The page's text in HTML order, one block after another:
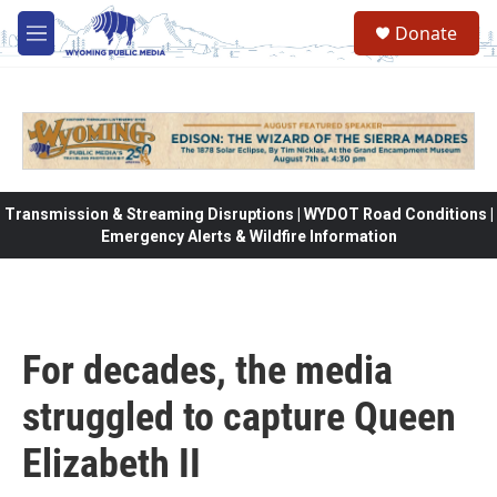
Skip to main content
M
e
Donate
Transmission & Streaming Disruptions | WYDOT Road Conditions |
Emergency Alerts & Wildfire Information
For decades, the media
struggled to capture Queen
Elizabeth II